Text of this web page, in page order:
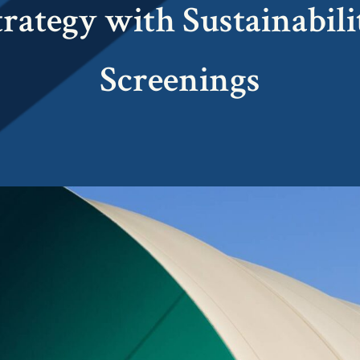
with
Screenings